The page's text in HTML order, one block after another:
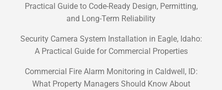
Practical Guide to Code-Ready Design, Permitting,
and Long-Term Reliability
Security Camera System Installation in Eagle, Idaho:
A Practical Guide for Commercial Properties
Commercial Fire Alarm Monitoring in Caldwell, ID:
What Property Managers Should Know About